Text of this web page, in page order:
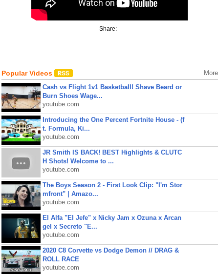
Share:
Popular Videos More
Cash vs Flight 1v1 Basketball! Shave Beard or
Burn Shoes Wage...
youtube.com
Introducing the One Percent Fortnite House - (f
t. Formula, Ki...
youtube.com
JR Smith IS BACK! BEST Highlights & CLUTC
H Shots! Welcome to ...
youtube.com
The Boys Season 2 - First Look Clip: "I'm Stor
mfront" | Amazo...
youtube.com
El Alfa "El Jefe" x Nicky Jam x Ozuna x Arcan
gel x Secreto "E...
youtube.com
2020 C8 Corvette vs Dodge Demon // DRAG &
ROLL RACE
youtube.com